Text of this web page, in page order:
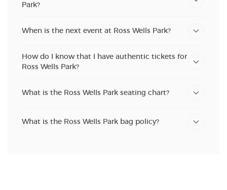
Park?
When is the next event at Ross Wells Park?
How do I know that I have authentic tickets for
Ross Wells Park?
What is the Ross Wells Park seating chart?
What is the Ross Wells Park bag policy?